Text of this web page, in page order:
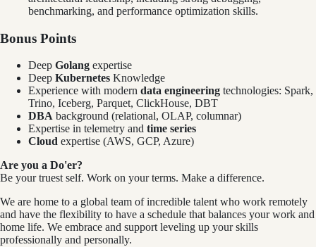
benchmarking, and performance optimization skills.
Bonus Points
Deep Golang expertise
Deep Kubernetes Knowledge
Experience with modern data engineering technologies: Spark,
Trino, Iceberg, Parquet, ClickHouse, DBT
DBA background (relational, OLAP, columnar)
Expertise in telemetry and time series
Cloud expertise (AWS, GCP, Azure)
Are you a Do'er?
Be your truest self. Work on your terms. Make a difference.
We are home to a global team of incredible talent who work remotely
and have the flexibility to have a schedule that balances your work and
home life. We embrace and support leveling up your skills
professionally and personally.